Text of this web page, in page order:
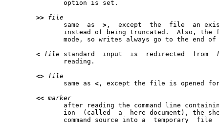
>> file
> ,  except  the  file  an
mode, so writes always go to the end
< file standard	input  is  redirected  from
<> file
	      same as
< , except the file is opened
<< marker